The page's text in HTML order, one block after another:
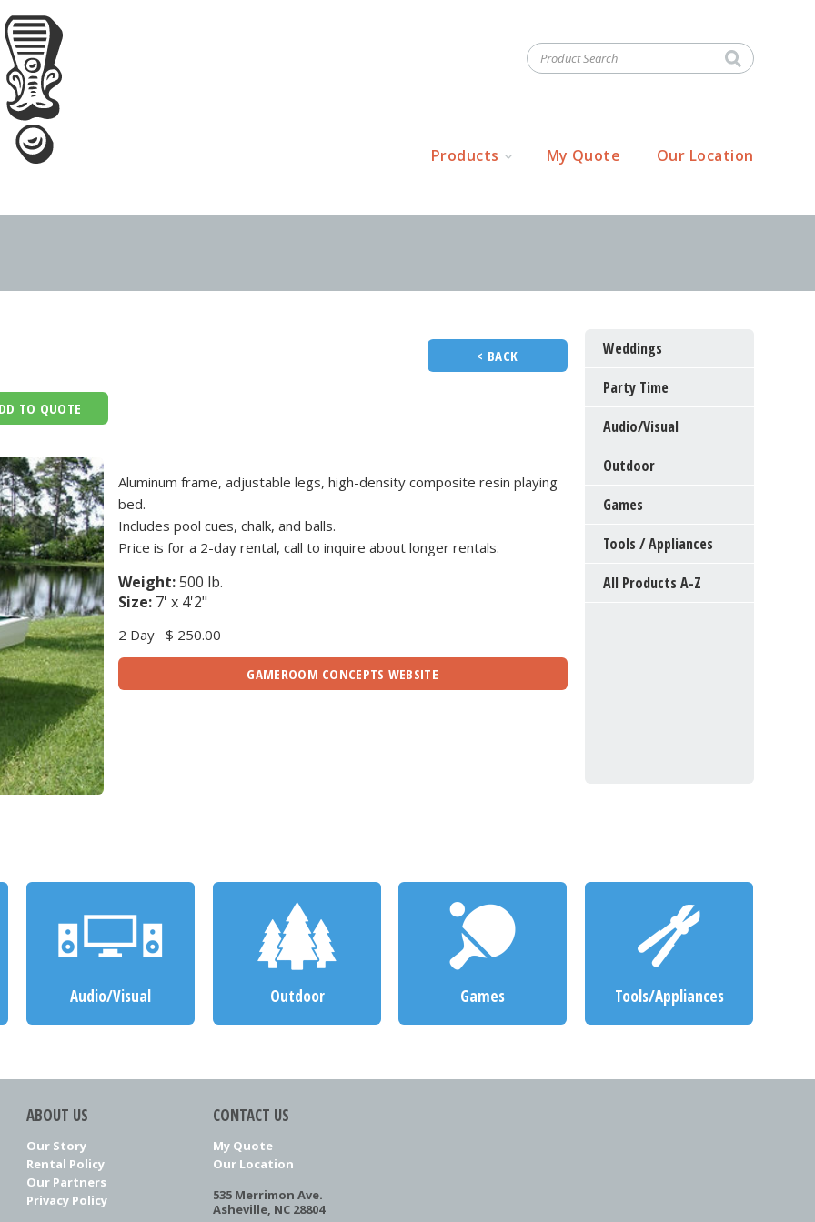
Products My Quote Our Location
< BACK
TO QUOTE
Aluminum frame, adjustable legs, high-density composite resin playing
bed.
Includes pool cues, chalk, and balls.
Price is for a 2-day rental, call to inquire about longer rentals.
Weight:500 lb.
Size:7' x 4'2"
2 Day $ 250.00
GAMEROOM CONCEPTS WEBSITE
Weddings
Party Time
Audio/Visual
Outdoor
Games
Tools / Appliances
All Products A-Z
Audio/Visual Outdoor Games Tools/Appliances
ABOUT US
Our Story
Rental Policy
Our Partners
Privacy Policy
CONTACT US
My Quote
Our Location
535 Merrimon Ave.
Asheville, NC 28804